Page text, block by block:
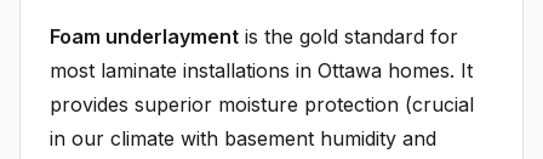
Foam underlayment is the gold standard for
most laminate installations in Ottawa homes. It
provides superior moisture protection (crucial
in our climate with basement humidity and